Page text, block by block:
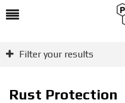
Filter your results
Rust Protection